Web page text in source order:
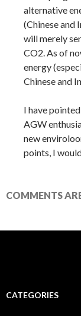
alternative
(Chinese and
will merely
CO2. As of
energy
Chinese and
I have
AGW
new
points, I
COMMENTS
CATEGORIES